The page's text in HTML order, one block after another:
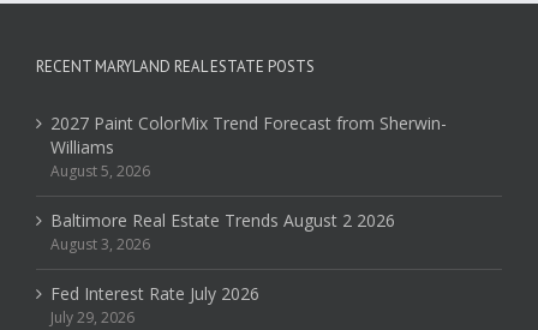
RECENT MARYLAND REAL ESTATE POSTS
2027 Paint ColorMix Trend Forecast from Sherwin-
Williams
August 5, 2026
Baltimore Real Estate Trends August 2 2026
August 3, 2026
Fed Interest Rate July 2026
July 29, 2026